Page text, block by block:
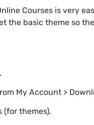
Courses is very
the basic theme so
My Account >
(for themes).